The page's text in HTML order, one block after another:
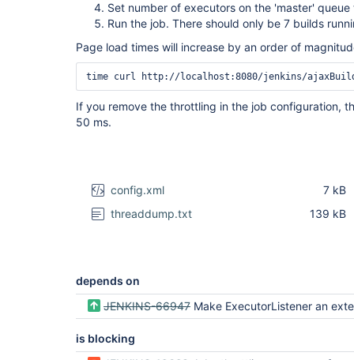
Set number of executors on the 'master'
Run the job. There should only be 7 builds
Page load times will increase by an order of
time curl http://localhost:8080/jenkins/
If you remove the throttling in the job configuration,
50 ms.
config.xml
7 kB
threaddump.txt
139 kB
depends on
JENKINS-66947 Make ExecutorListener an extension
is blocking